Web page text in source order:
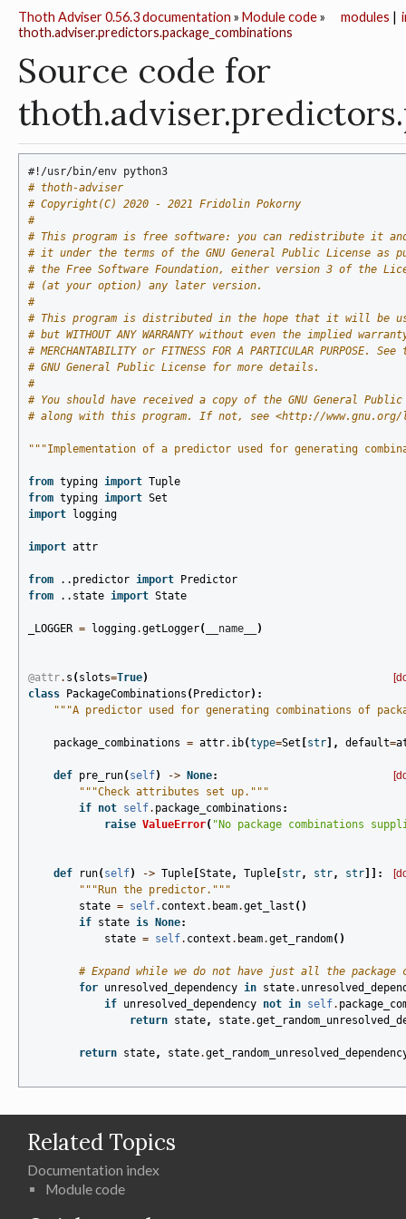
modules |
Thoth Adviser 0.56.3 documentation » Module code»
thoth.adviser.predictors.package_combinations
Source code for
#!/usr/bin/env python3
# thoth-adviser
# Copyright(C) 2020 - 2021 Fridolin Pokorny
#
# This program is free software: you can redistribute it
# it under the terms of the GNU General Public License as
# the Free Software Foundation, either version 3 of the
# (at your option) any later version.
#
# This program is distributed in the hope that it will be
# but WITHOUT ANY WARRANTY without even the implied
# MERCHANTABILITY or FITNESS FOR A PARTICULAR PURPOSE. See
# GNU General Public License for more details.
#
# You should have received a copy of the GNU General Public
# along with this program. If not, see <http://www.gnu.org/
"""Implementation of a predictor used for generating
from typing import Tuple
from typing import Set
import
logging
import attr
from ..predictor import
Predictor
from
..state import State
_LOGGER = logging.getLogger( __name__ )
@attr. s ( slots=True)
class
PackageCombinations ( Predictor):
"""A predictor used for generating combinations of
package_combinations = attr. ib(type=Set str ], default=
def pre_run( self) -> None:
"""Check attributes set up."""
if not self. package_combinations :
raise ValueError( "No package combinations
def run( self) -> Tuple State, Tuple str, str, str ]]:
"""Run the predictor."""
state = self. context . beam.get_last ()
if state is None:
state = self. context . beam.get_random()
# Expand while we do not have just all the package
for unresolved_dependency in state.
if unresolved_dependency not in self.
return state, state.
return state, state.
Related Topics
Documentation index
Module code